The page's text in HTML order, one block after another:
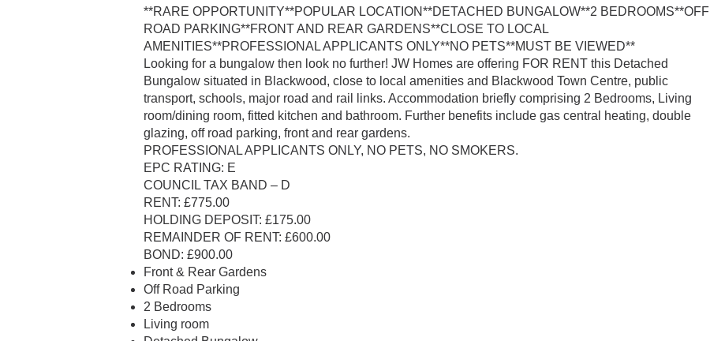
**RARE OPPORTUNITY**POPULAR LOCATION**DETACHED BUNGALOW**2 BEDROOMS**OFF
ROAD PARKING**FRONT AND REAR GARDENS**CLOSE TO LOCAL
AMENITIES**PROFESSIONAL APPLICANTS ONLY**NO PETS**MUST BE VIEWED**
Looking for a bungalow then look no further! JW Homes are offering FOR RENT this Detached
Bungalow situated in Blackwood, close to local amenities and Blackwood Town Centre, public
transport, schools, major road and rail links. Accommodation briefly comprising 2 Bedrooms, Living
room/dining room, fitted kitchen and bathroom. Further benefits include gas central heating, double
glazing, off road parking, front and rear gardens.
PROFESSIONAL APPLICANTS ONLY, NO PETS, NO SMOKERS.
EPC RATING: E
COUNCIL TAX BAND – D
RENT: £775.00
HOLDING DEPOSIT: £175.00
REMAINDER OF RENT: £600.00
BOND: £900.00
Front & Rear Gardens
Off Road Parking
2 Bedrooms
Living room